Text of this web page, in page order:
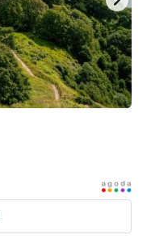
the
keyboard
shortcuts
for